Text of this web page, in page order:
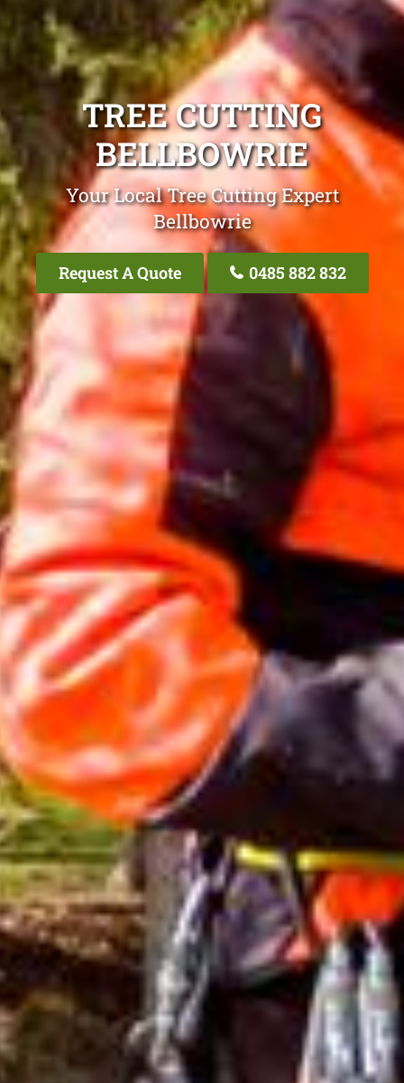
TREE CUTTING
BELLBOWRIE
Your Local Tree Cutting Expert
Bellbowrie
Request A Quote 0485 882 832